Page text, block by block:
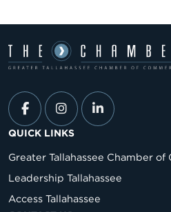
QUICK LINKS
Greater Tallahassee Chamber of
Leadership Tallahassee
Access Tallahassee